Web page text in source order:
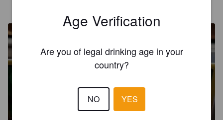
SHAMROCK
Naylor's Brewery.
Age Verification
Are you of legal drinking age in your
country?
NO YES